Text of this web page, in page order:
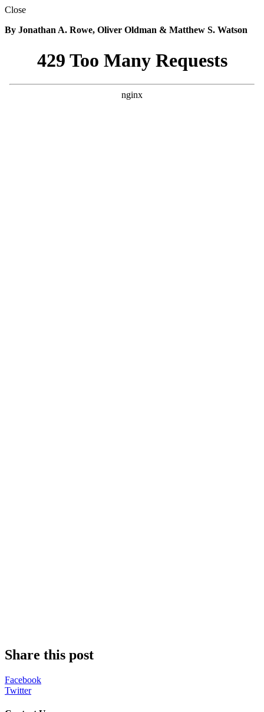
Close
By Jonathan A. Rowe, Oliver Oldman & Matthew S. Watson
Share this post
Facebook
Twitter